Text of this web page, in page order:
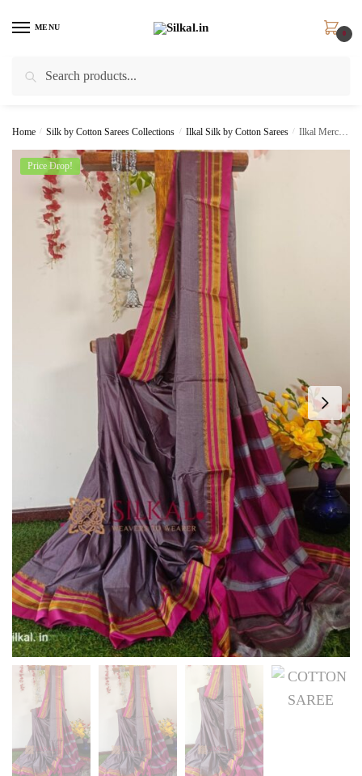
MENU
0
Home / Silk by Cotton Sarees Collections / Ilkal Silk by Cotton Sarees / Ilkal Mercerized Cotton Saree Skl 1001 –
Price Drop!